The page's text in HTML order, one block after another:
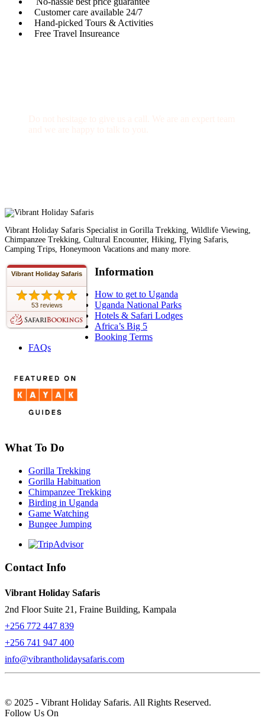
Customer care available 24/7
Hand-picked Tours & Activities
Free Travel Insureance
Vibrant Holiday Safaris Specialist in Gorilla Trekking, Wildlife Viewing,
Chimpanzee Trekking, Cultural Encounter, Hiking, Flying Safaris,
Camping Trips, Honeymoon Vacations and many more.
Vibrant Holiday Safaris
53 reviews
Information
How to get to Uganda
Uganda National Parks
Hotels & Safari Lodges
Africa’s Big 5
Booking Terms
FAQs
What To Do
Gorilla Trekking
Gorilla Habituation
Chimpanzee Trekking
Birding in Uganda
Game Watching
Bungee Jumping
Contact Info
Vibrant Holiday Safaris
2nd Floor Suite 21, Fraine Building, Kampala
+256 772 447 839
+256 741 947 400
info@vibrantholidaysafaris.com
© 2025 - Vibrant Holiday Safaris. All Rights Reserved.
Follow Us On